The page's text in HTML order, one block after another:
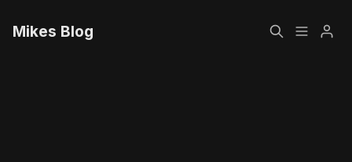
Mikes Blog